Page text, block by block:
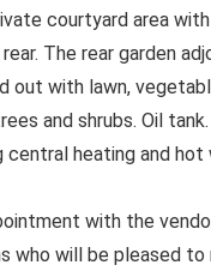
courtyard area
The rear garden
out with lawn,
and shrubs. Oil
central heating and hot
with the
who will be pleased to